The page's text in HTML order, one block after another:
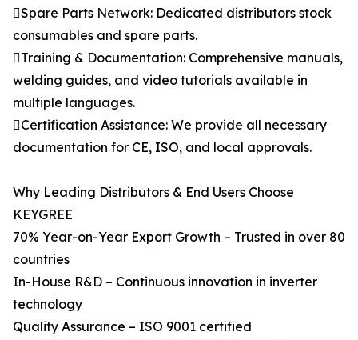
Spare Parts Network: Dedicated distributors stock
consumables and spare parts.
Training & Documentation: Comprehensive manuals,
welding guides, and video tutorials available in
multiple languages.
Certification Assistance: We provide all necessary
documentation for CE, ISO, and local approvals.
Why Leading Distributors & End Users Choose
KEYGREE
70% Year-on-Year Export Growth – Trusted in over 80
countries
In-House R&D – Continuous innovation in inverter
technology
Quality Assurance – ISO 9001 certified